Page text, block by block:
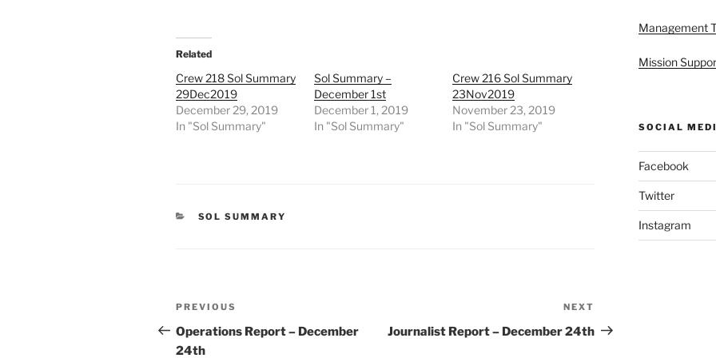
Related
Crew 218 Sol Summary
29Dec2019
December 29, 2019
In "Sol Summary"
Sol Summary –
December 1st
December 1, 2019
In "Sol Summary"
Crew 216 Sol Summary
23Nov2019
November 23, 2019
In "Sol Summary"
CATEGORIES
SOL SUMMARY
Post
navigation
Previous
Post
PREVIOUS
Operations Report – December
24th
Post
NEXT
Journalist Report – December 24th
Management
Mission
SOCIAL
Facebook
Twitter
Instagram